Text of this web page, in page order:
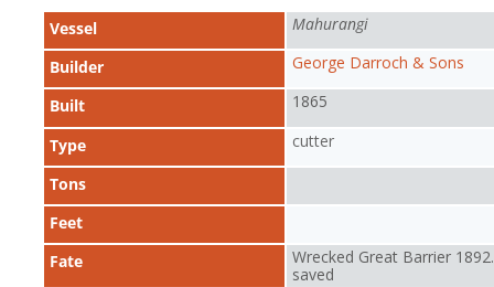
Vessel Mahurangi
Builder George Darroch & Sons
Built 1865
Type cutter
Tons
Feet
Fate
Wrecked Great Barrier
saved